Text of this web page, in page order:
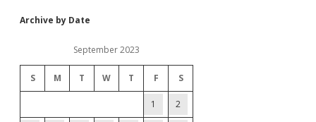
Archive by Date
September 2023
S M T W T F S
1 2